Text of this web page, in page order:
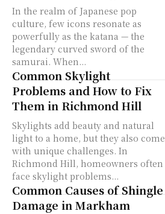
In the realm of Japanese pop
culture, few icons resonate as
powerfully as the katana — the
legendary curved sword of the
samurai. When...
Common Skylight
Problems and How to Fix
Them in Richmond Hill
Skylights add beauty and natural
light to a home, but they also come
with unique challenges. In
Richmond Hill, homeowners often
face skylight problems...
Common Causes of Shingle
Damage in Markham